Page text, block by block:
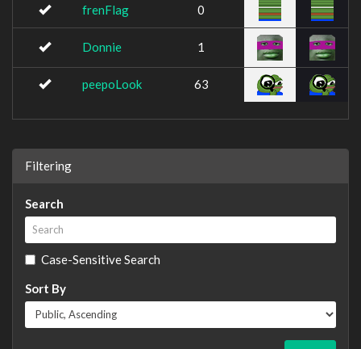
frenFlag 0
Donnie 1
peepoLook 63
Filtering
Search
Case-Sensitive Search
Sort By